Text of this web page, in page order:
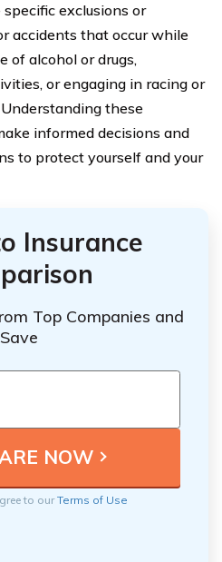
exclusions or
accidents that occur while
of alcohol or drugs,
or engaging in racing or
these
informed decisions and
to protect yourself and your
Insurance
Top Companies and
Save
to ourTerms of Use